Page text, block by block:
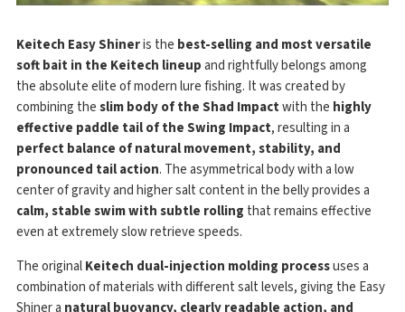
Keitech Easy Shineris the best-selling and most versatile
soft bait in the Keitech lineupand rightfully belongs among
the absolute elite of modern lure fishing. It was created by
combining theslim body of the Shad Impactwith the highly
effective paddle tail of the Swing Impact, resulting in a
perfect balance of natural movement, stability, and
pronounced tail action. The asymmetrical body with a low
center of gravity and higher salt content in the belly provides a
calm, stable swim with subtle rolling that remains effective
even at extremely slow retrieve speeds.
The originalKeitech dual-injection molding processuses a
combination of materials with different salt levels, giving the Easy
Shiner a natural buoyancy, clearly readable action, and